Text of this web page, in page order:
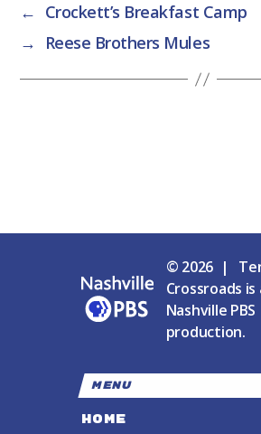
← Crockett’s Breakfast Camp
→
Reese Brothers Mules
© 2026 |
Crossroads is
Nashville PBS
production.
MENU
HOME